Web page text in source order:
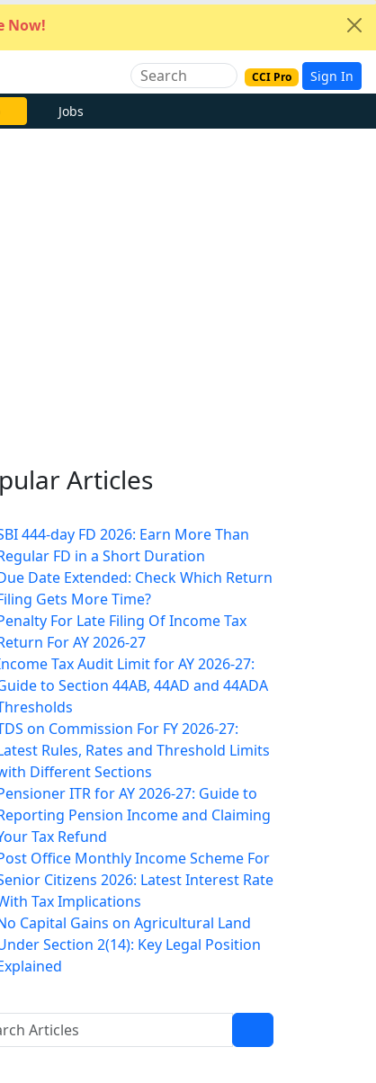
Now!
CCI Pro Sign In
Jobs
Articles
444-day FD 2026: Earn More Than
FD in a Short Duration
Date Extended: Check Which Return
Gets More Time?
For Late Filing Of Income Tax
For AY 2026-27
Tax Audit Limit for AY 2026-27:
to Section 44AB, 44AD and 44ADA
on Commission For FY 2026-27:
Rules, Rates and Threshold Limits
Different Sections
ITR for AY 2026-27: Guide to
Pension Income and Claiming
Tax Refund
Office Monthly Income Scheme For
Citizens 2026: Latest Interest Rate
Tax Implications
Capital Gains on Agricultural Land
Section 2(14): Key Legal Position